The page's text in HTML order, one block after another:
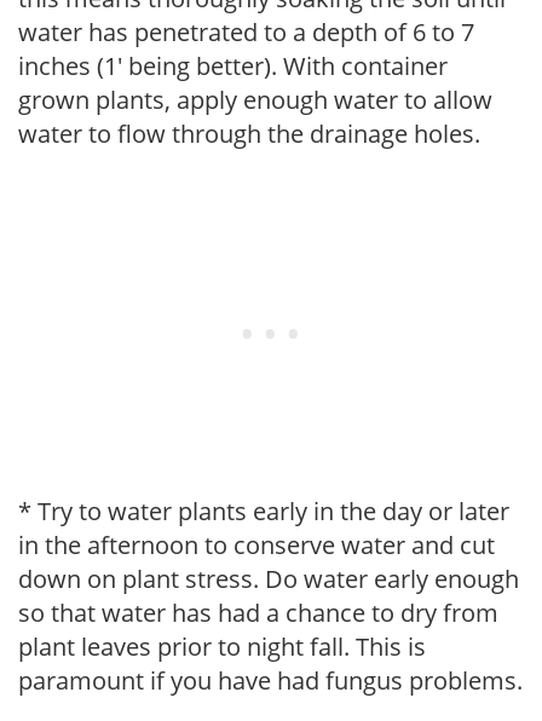
water has penetrated to a depth of 6 to 7
inches (1' being better). With container
grown plants, apply enough water to allow
water to flow through the drainage holes.
* Try to water plants early in the day or later
in the afternoon to conserve water and cut
down on plant stress. Do water early enough
so that water has had a chance to dry from
plant leaves prior to night fall. This is
paramount if you have had fungus problems.